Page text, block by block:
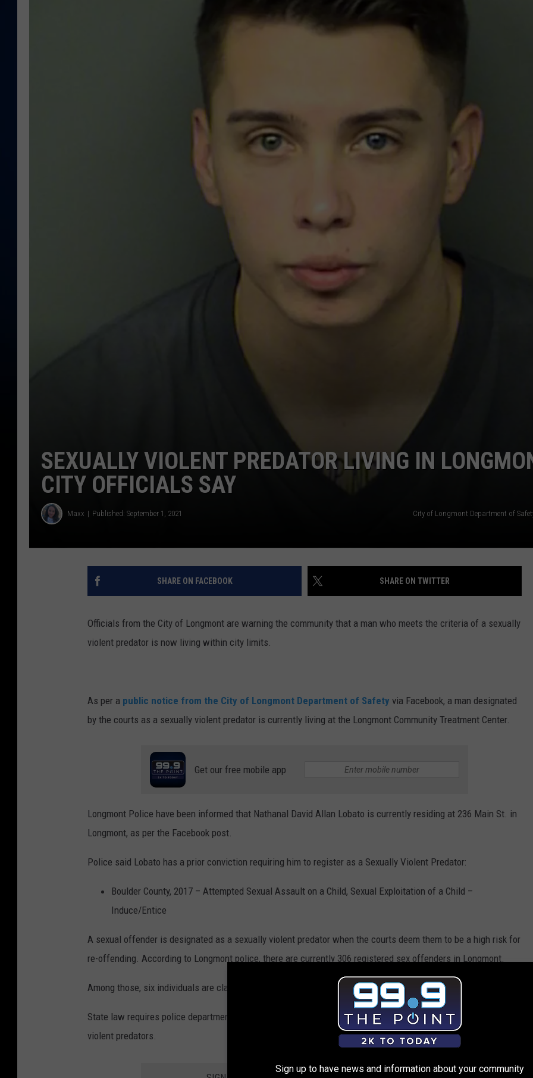
DANIELLE
SEXUALLY VIOLENT PREDATOR LIVING IN
CITY OFFICIALS SAY
Maxx Published: September 1, 2021 City of Longmont Department of
SHARE ON FACEBOOK SHARE ON TWITTER
Officials from the City of Longmont are warning the community that a man who meets the criteria of a sexually
violent predator is now living within city limits.
As per a public notice from the City of Longmont Department of Safety via Facebook, a man designated
by the courts as a sexually violent predator is currently living at the Longmont Community Treatment Center.
Get our free mobile app
Longmont Police have been informed that Nathanal David Allan Lobato is currently residing at 236 Main St. in
Longmont, as per the Facebook post.
Police said Lobato has a prior conviction requiring him to register as a Sexually Violent Predator:
Boulder County, 2017 – Attempted Sexual Assault on a Child, Sexual Exploitation of a Child –
Induce/Entice
A sexual offender is designated as a sexually violent predator when the courts deem them to be a high risk for
re-offending. According to Longmont police, there are currently 306 registered sex offenders in Longmont.
Among those, six individuals are classified as sexually violent predators.
State law requires police departments to publicly share information about parties determined to be sexually
violent predators.
Cowbells
Cowbell
Sign up to have news and information about your community